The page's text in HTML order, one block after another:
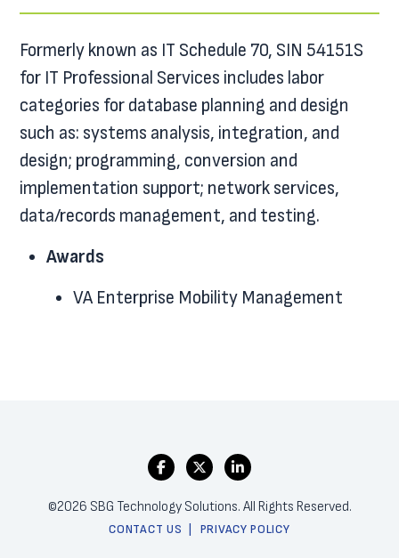
Formerly known as IT Schedule 70, SIN 54151S
for IT Professional Services includes labor
categories for database planning and design
such as: systems analysis, integration, and
design; programming, conversion and
implementation support; network services,
data/records management, and testing.
Awards
VA Enterprise Mobility Management
©2026 SBG Technology Solutions. All Rights Reserved.
CONTACT US PRIVACY POLICY